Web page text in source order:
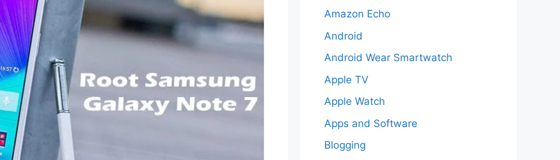
Amazon Echo
Android
Android Wear Smartwatch
Apple TV
Apple Watch
Apps and Software
Blogging